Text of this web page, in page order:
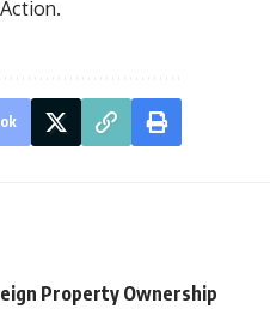
Property Ownership